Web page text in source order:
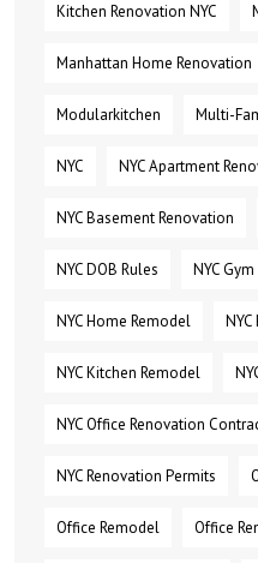
Kitchen Renovation NYC
Manhattan Home Renovation
Modularkitchen Multi-
NYC NYC Apartment
NYC Basement Renovation
NYC DOB Rules NYC
NYC Home Remodel
NYC Kitchen Remodel
NYC Office Renovation
NYC Renovation Permits
Office Remodel Office